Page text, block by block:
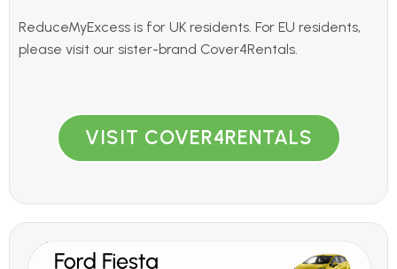
ReduceMyExcess is for UK residents. For EU residents,
please visit our sister-brand Cover4Rentals.
VISIT COVER4RENTALS